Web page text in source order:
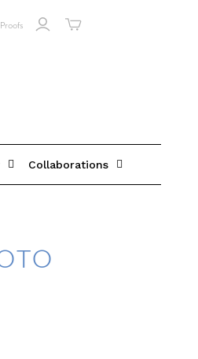
Collaborations